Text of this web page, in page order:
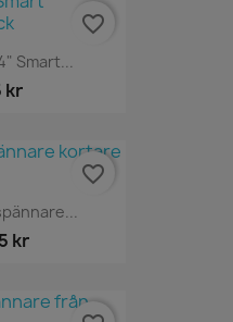
Smart...
kr
favorite_border
kr
favorite_border